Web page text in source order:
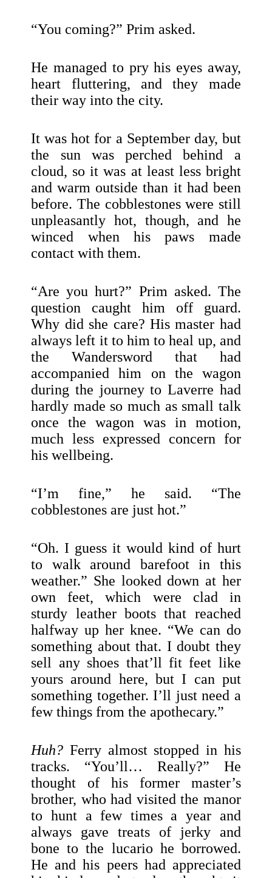
“You coming?” Prim asked.
He managed to pry his eyes away,
heart fluttering, and they made
their way into the city.
It was hot for a September day, but
the sun was perched behind a
cloud, so it was at least less bright
and warm outside than it had been
before. The cobblestones were still
unpleasantly hot, though, and he
winced when his paws made
contact with them.
“Are you hurt?” Prim asked. The
question caught him off guard.
Why did she care? His master had
always left it to him to heal up, and
the Wandersword that had
accompanied him on the wagon
during the journey to Laverre had
hardly made so much as small talk
once the wagon was in motion,
much less expressed concern for
his wellbeing.
“I’m fine,” he said. “The
cobblestones are just hot.”
“Oh. I guess it would kind of hurt
to walk around barefoot in this
weather.” She looked down at her
own feet, which were clad in
sturdy leather boots that reached
halfway up her knee. “We can do
something about that. I doubt they
sell any shoes that’ll fit feet like
yours around here, but I can put
something together. I’ll just need a
few things from the apothecary.”
Huh? Ferry almost stopped in his
tracks. “You’ll… Really?” He
thought of his former master’s
brother, who had visited the manor
to hunt a few times a year and
always gave treats of jerky and
bone to the lucario he borrowed.
He and his peers had appreciated